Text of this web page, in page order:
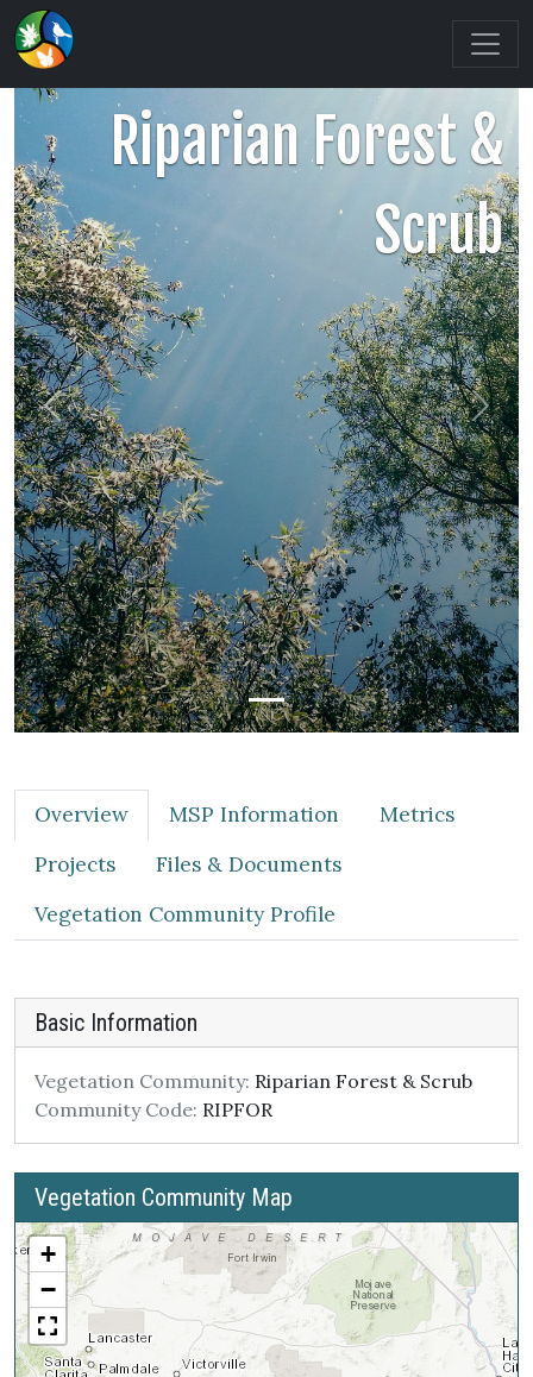
Riparian Forest &
Scrub
Previous Next
Overview MSP Information
Metrics
Projects
Files & Documents
Vegetation Community Profile
Basic Information
Vegetation Community: Riparian Forest & Scrub
Community Code: RIPFOR
Vegetation Community Map
+
−